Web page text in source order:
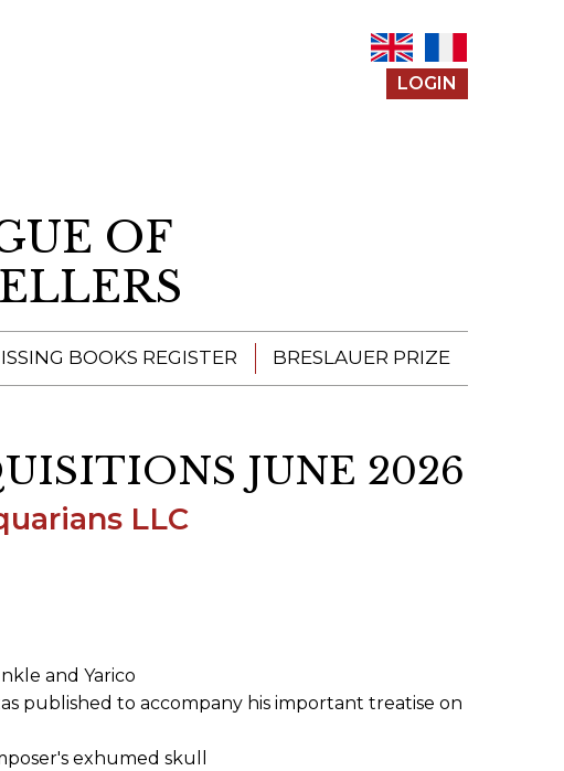
LOGIN
OF
BOOKS REGISTER BRESLAUER PRIZE
PRIZE
PRIZE ARCHIVE
JUNE 2026
LLC
and Yarico
published to accompany his important treatise on
exhumed skull